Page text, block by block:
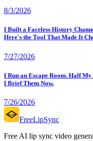
8/3/2026
I Built a Faceless History
Here's the Tool That Made It
7/27/2026
I Run an Escape Room. Half
I Brief Them Now.
7/26/2026
FreeLipSync
Free AI lip sync video